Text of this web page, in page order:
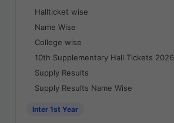
Hallticket wise
Name Wise
College wise
10th Supplementary Hall Tickets 2026
Supply Results
Supply Results Name Wise
Inter 1st Year